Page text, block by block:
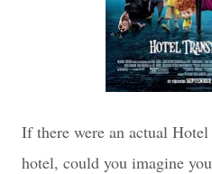
If there were an actual
hotel, could you imagine